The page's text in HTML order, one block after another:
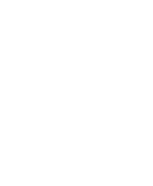
factors of the order